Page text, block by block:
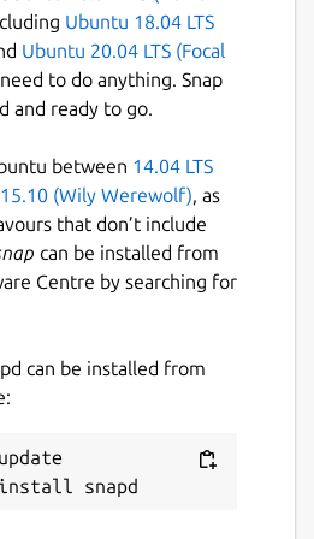
Ubuntu 18.04 LTS
Ubuntu 20.04 LTS (Focal
to do anything. Snap
and ready to go.
between 14.04 LTS
15.10 (Wily Werewolf), as
that don’t include
can be installed from
Centre by searching for
can be installed from